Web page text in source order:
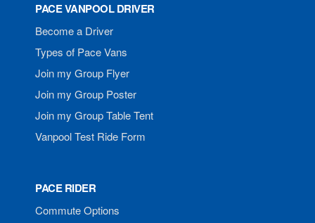
PACE VANPOOL DRIVER
Become a Driver
Types of Pace Vans
Join my Group Flyer
Join my Group Poster
Join my Group Table Tent
Vanpool Test Ride Form
PACE RIDER
Commute Options